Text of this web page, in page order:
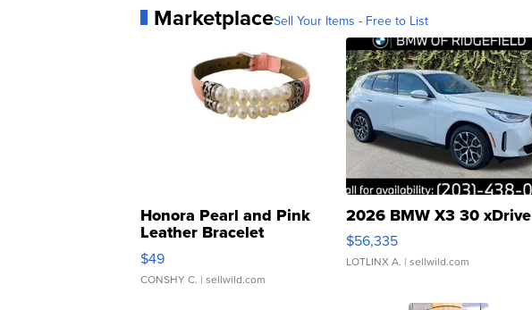
MarketplaceSell Your Items - Free to List
Honora Pearl and Pink
Leather Bracelet
Adjustable Buckle Clo...
$49
CONSHY C. | sellwild.com
2026 BMW X3 30 xDrive
$56,335
LOTLINX A. | sellwild.com